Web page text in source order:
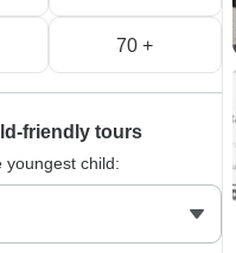
70 +
friendly tours
youngest child: